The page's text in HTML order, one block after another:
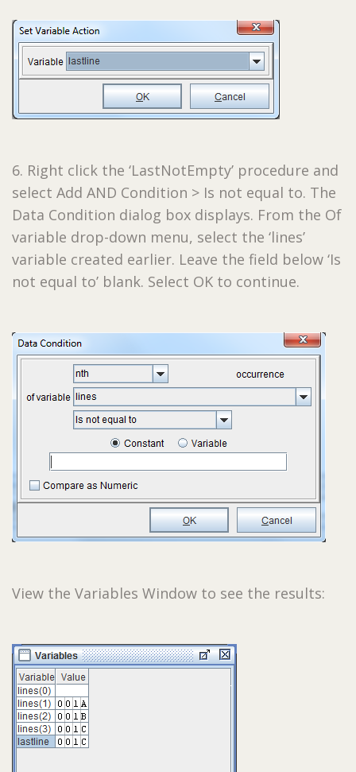
6. Right click the ‘LastNotEmpty’ procedure and
select Add AND Condition > Is not equal to. The
Data Condition dialog box displays. From the Of
variable drop-down menu, select the ‘lines’
variable created earlier. Leave the field below ‘Is
not equal to’ blank. Select OK to continue.
View the Variables Window to see the results: